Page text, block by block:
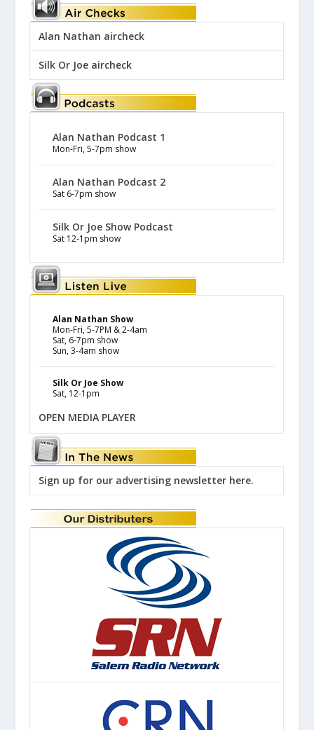
Alan Nathan aircheck
Silk Or Joe aircheck
Alan Nathan Podcast 1
Mon-Fri, 5-7pm show
Alan Nathan Podcast 2
Sat 6-7pm show
Silk Or Joe Show Podcast
Sat 12-1pm show
Alan Nathan Show
Mon-Fri, 5-7PM & 2-4am
Sat, 6-7pm show
Sun, 3-4am show
Silk Or Joe Show
Sat, 12-1pm
OPEN MEDIA PLAYER
Sign up for our advertising newsletter here.